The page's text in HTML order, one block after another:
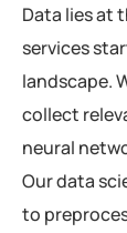
Data lies at
services
landscape.
collect
neural
Our data
to